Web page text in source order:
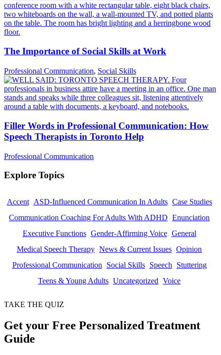
The Importance of Social Skills at Work
Professional Communication, Social Skills
Filler Words in Professional Communication: How
Speech Therapists in Toronto Help
Professional Communication
Explore Topics
Accent ASD-Influenced Communication In Adults Case Studies
Communication Coaching For Adults With ADHD Enunciation
Executive Functions Gender-Affirming Voice General
Medical Speech Therapy News & Current Issues Opinion
Professional Communication
Social Skills Speech
Stuttering
Teens & Young Adults Uncategorized Voice
TAKE THE QUIZ
Get your Free Personalized Treatment
Guide